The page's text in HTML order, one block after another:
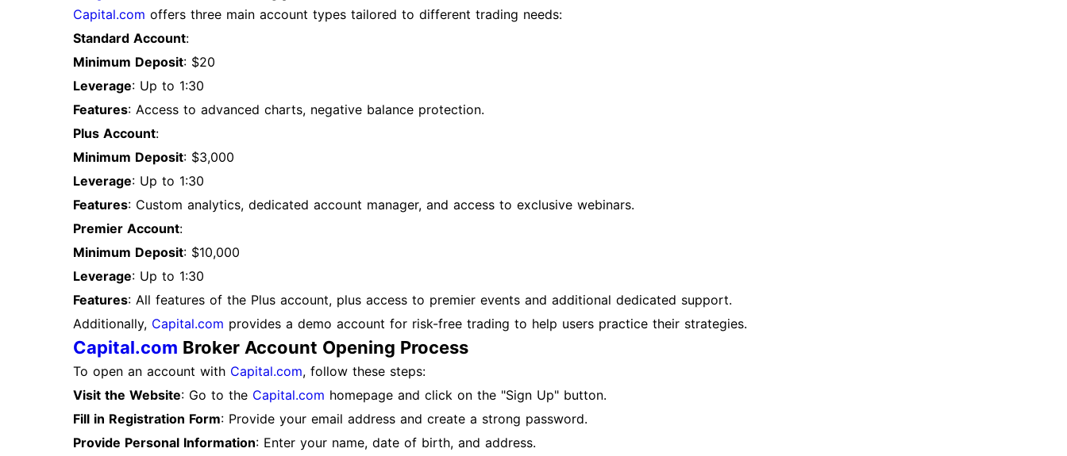
Capital.com offers three main account types tailored to different trading needs:
Standard Account:
Minimum Deposit: $20
Leverage: Up to 1:30
Features: Access to advanced charts, negative balance protection.
Plus Account:
Minimum Deposit: $3,000
Leverage: Up to 1:30
Features: Custom analytics, dedicated account manager, and access to exclusive webinars.
Premier Account:
Minimum Deposit: $10,000
Leverage: Up to 1:30
Features: All features of the Plus account, plus access to premier events and additional dedicated support.
Additionally, Capital.com provides a demo account for risk-free trading to help users practice their strategies.
Capital.com Broker Account Opening Process
To open an account with Capital.com, follow these steps:
Visit the Website: Go to the Capital.com homepage and click on the "Sign Up" button.
Fill in Registration Form: Provide your email address and create a strong password.
Provide Personal Information: Enter your name, date of birth, and address.